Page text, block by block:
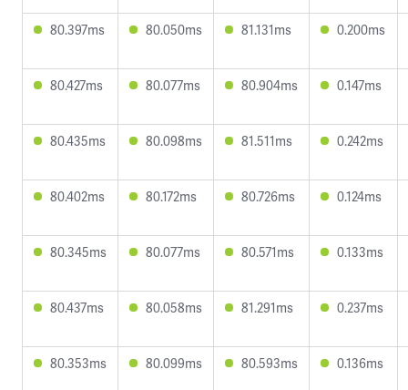
80.397ms 80.050ms 81.131ms 0.200ms
80.427ms 80.077ms 80.904ms 0.147ms
80.435ms 80.098ms 81.511ms 0.242ms
80.402ms 80.172ms 80.726ms 0.124ms
80.345ms 80.077ms 80.571ms 0.133ms
80.437ms 80.058ms 81.291ms 0.237ms
80.353ms 80.099ms 80.593ms 0.136ms